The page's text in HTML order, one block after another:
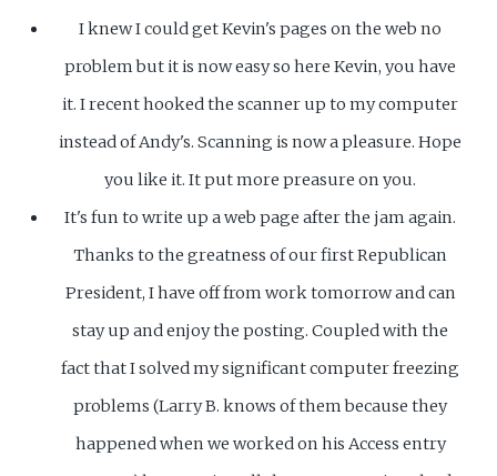
I knew I could get Kevin's pages on the web no
problem but it is now easy so here Kevin, you have
it. I recent hooked the scanner up to my computer
instead of Andy's. Scanning is now a pleasure. Hope
you like it. It put more preasure on you.
It's fun to write up a web page after the jam again.
Thanks to the greatness of our first Republican
President, I have off from work tomorrow and can
stay up and enjoy the posting. Coupled with the
fact that I solved my significant computer freezing
problems (Larry B. knows of them because they
happened when we worked on his Access entry